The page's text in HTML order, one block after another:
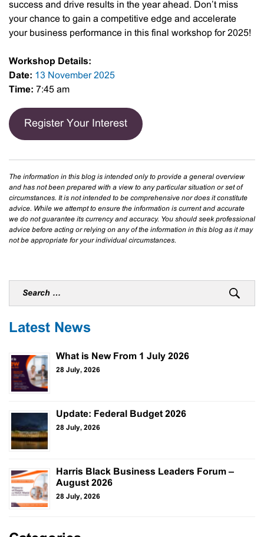
success and drive results in the year ahead. ​​Don’t miss
your chance to gain a competitive edge and accelerate
your business performance in this final workshop for 2025!
Workshop Details:
Date: 13 November 2025
Time: 7:45 am
Register Your Interest
The information in this blog is intended only to provide a general overview
and has not been prepared with a view to any particular situation or set of
circumstances. It is not intended to be comprehensive nor does it constitute
advice. While we attempt to ensure the information is current and accurate
we do not guarantee its currency and accuracy. You should seek professional
advice before acting or relying on any of the information in this blog as it may
not be appropriate for your individual circumstances.
Latest News
What is New From 1 July 2026
28 July, 2026
Update: Federal Budget 2026
28 July, 2026
Harris Black Business Leaders Forum –
August 2026
28 July, 2026